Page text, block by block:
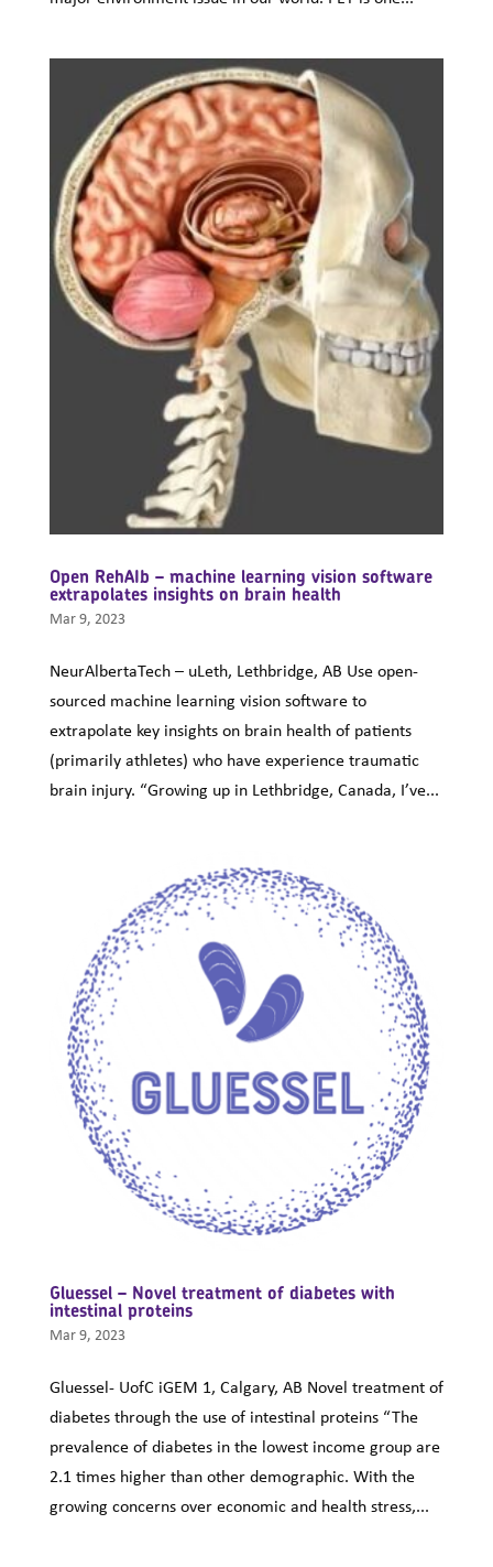
Open RehAIb – machine learning vision software
extrapolates insights on brain health
Mar 9, 2023
NeurAlbertaTech – uLeth, Lethbridge, AB Use open-
sourced machine learning vision software to
extrapolate key insights on brain health of patients
(primarily athletes) who have experience traumatic
brain injury. “Growing up in Lethbridge, Canada, I’ve...
Gluessel – Novel treatment of diabetes with
intestinal proteins
Mar 9, 2023
Gluessel- UofC iGEM 1, Calgary, AB Novel treatment of
diabetes through the use of intestinal proteins “The
prevalence of diabetes in the lowest income group are
2.1 times higher than other demographic. With the
growing concerns over economic and health stress,...